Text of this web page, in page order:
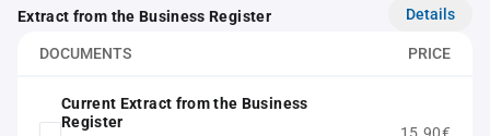
Extract from the Business Register Details
DOCUMENTS PRICE
Current Extract from the Business
Register